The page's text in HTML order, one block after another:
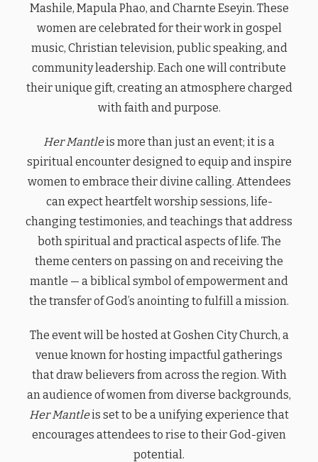
Mashile, Mapula Phao, and Charnte Eseyin. These
women are celebrated for their work in gospel
music, Christian television, public speaking, and
community leadership. Each one will contribute
their unique gift, creating an atmosphere charged
with faith and purpose.
Her Mantleis more than just an event; it is a
spiritual encounter designed to equip and inspire
women to embrace their divine calling. Attendees
can expect heartfelt worship sessions, life-
changing testimonies, and teachings that address
both spiritual and practical aspects of life. The
theme centers on passing on and receiving the
mantle — a biblical symbol of empowerment and
the transfer of God’s anointing to fulfill a mission.
The event will be hosted at Goshen City Church, a
venue known for hosting impactful gatherings
that draw believers from across the region. With
an audience of women from diverse backgrounds,
Her Mantleis set to be a unifying experience that
encourages attendees to rise to their God-given
potential.